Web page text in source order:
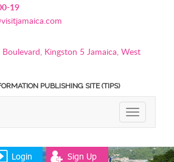
19
Kingston 5 Jamaica, West
PUBLISHING SITE (TIPS)
TOGGLE
Login Sign Up